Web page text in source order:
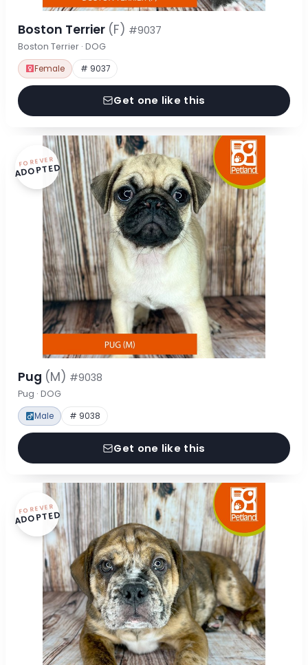
Boston Terrier (F) #9037
Boston Terrier · DOG
Female # 9037
Get one like this
FOREVER
ADOPTED
Pug (M) #9038
Pug · DOG
Male # 9038
Get one like this
FOREVER
ADOPTED